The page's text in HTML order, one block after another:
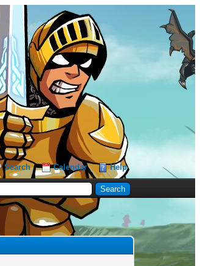
Search Calendar Help